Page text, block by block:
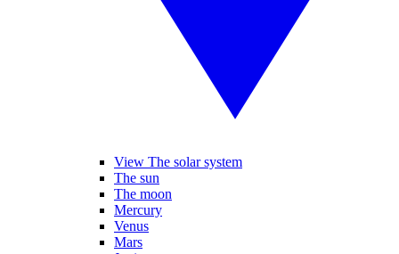
View The solar system
The sun
The moon
Mercury
Venus
Mars